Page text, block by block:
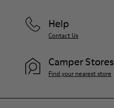
Help
Contact Us
Camper Stores
Find your nearest store